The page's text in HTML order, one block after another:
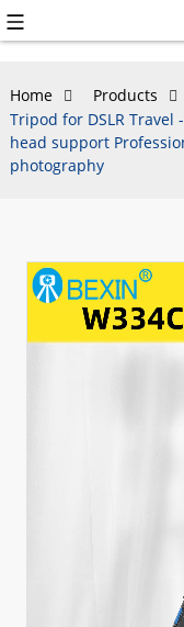
Home Products
Tripod for DSLR
head support
photography